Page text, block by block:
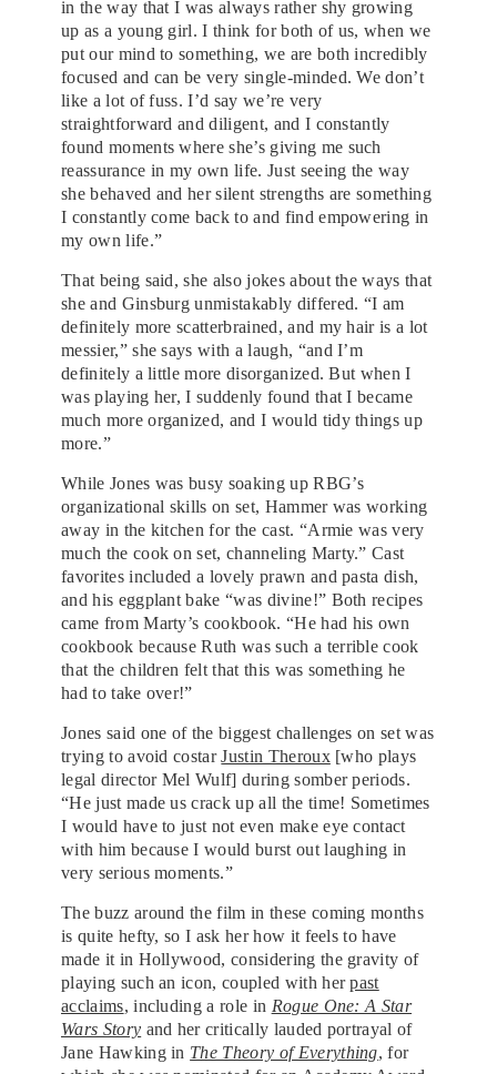
in the way that I was always rather shy growing
up as a young girl. I think for both of us, when we
put our mind to something, we are both incredibly
focused and can be very single-minded. We don’t
like a lot of fuss. I’d say we’re very
straightforward and diligent, and I constantly
found moments where she’s giving me such
reassurance in my own life. Just seeing the way
she behaved and her silent strengths are something
I constantly come back to and find empowering in
my own life.”
That being said, she also jokes about the ways that
she and Ginsburg unmistakably differed. “I am
definitely more scatterbrained, and my hair is a lot
messier,” she says with a laugh, “and I’m
definitely a little more disorganized. But when I
was playing her, I suddenly found that I became
much more organized, and I would tidy things up
more.”
While Jones was busy soaking up RBG’s
organizational skills on set, Hammer was working
away in the kitchen for the cast. “Armie was very
much the cook on set, channeling Marty.” Cast
favorites included a lovely prawn and pasta dish,
and his eggplant bake “was divine!” Both recipes
came from Marty’s cookbook. “He had his own
cookbook because Ruth was such a terrible cook
that the children felt that this was something he
had to take over!”
Jones said one of the biggest challenges on set was
trying to avoid costarJustin Theroux[who plays
legal director Mel Wulf] during somber periods.
“He just made us crack up all the time! Sometimes
I would have to just not even make eye contact
with him because I would burst out laughing in
very serious moments.”
The buzz around the film in these coming months
is quite hefty, so I ask her how it feels to have
made it in Hollywood, considering the gravity of
playing such an icon, coupled with herpast
acclaims, including a role in Rogue One: A Star
Wars Story and her critically lauded portrayal of
Jane Hawking in The Theory of Everything, for